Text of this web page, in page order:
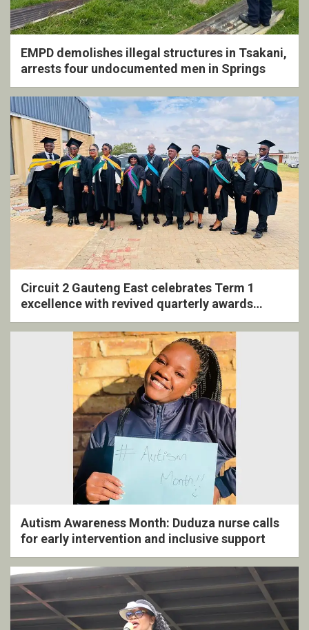
EMPD demolishes illegal structures in Tsakani,
arrests four undocumented men in Springs
Circuit 2 Gauteng East celebrates Term 1
excellence with revived quarterly awards
ceremony
Autism Awareness Month: Duduza nurse calls
for early intervention and inclusive support